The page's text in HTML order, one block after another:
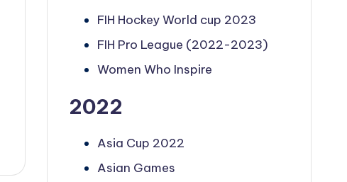
FIH Hockey World cup 2023
FIH Pro League (2022-2023)
Women Who Inspire
2022
Asia Cup 2022
Asian Games